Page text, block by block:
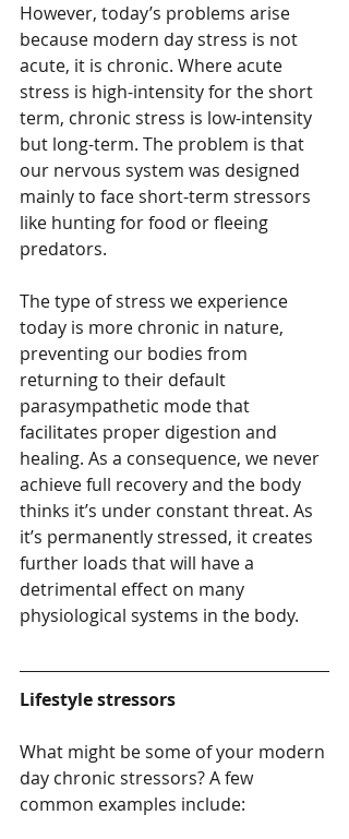
However, today’s problems arise
because modern day stress is not
acute, it is chronic. Where acute
stress is high-intensity for the short
term, chronic stress is low-intensity
but long-term. The problem is that
our nervous system was designed
mainly to face short-term stressors
like hunting for food or fleeing
predators.
The type of stress we experience
today is more chronic in nature,
preventing our bodies from
returning to their default
parasympathetic mode that
facilitates proper digestion and
healing. As a consequence, we never
achieve full recovery and the body
thinks it’s under constant threat. As
it’s permanently stressed, it creates
further loads that will have a
detrimental effect on many
physiological systems in the body.
Lifestyle stressors
What might be some of your modern
day chronic stressors? A few
common examples include: